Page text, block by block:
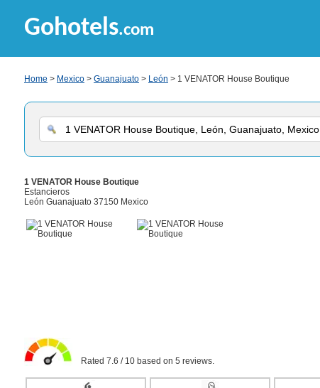
Gohotels.com
Home > Mexico > Guanajuato > León > 1 VENATOR House Boutique
1 VENATOR House Boutique
Estancieros
León Guanajuato 37150 Mexico
Rated 7.6 / 10 based on 5 reviews.